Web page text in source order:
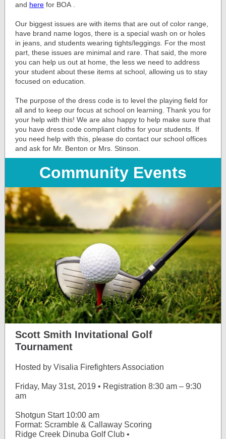
and here for BOA
Our biggest issues are with items that are out of color range,
have brand name logos, there is a special wash on or holes
in jeans, and students wearing tights/leggings. For the most
part, these issues are minimal and rare. That said, the more
you can help us out at home, the less we need to address
your student about these items at school, allowing us to stay
focused on education.
The purpose of the dress code is to level the playing field for
all and to keep our focus at school on learning. Thank you for
your help with this! We are also happy to help make sure that
you have dress code compliant cloths for your students. If
you need help with this, please do contact our school offices
and ask for Mr. Benton or Mrs. Stinson.
Community Events
Scott Smith Invitational Golf
Tournament
Hosted by Visalia Firefighters Association
Friday, May 31st, 2019 • Registration 8:30 am – 9:30
am
Shotgun Start 10:00 am
Format: Scramble & Callaway Scoring
Ridge Creek Dinuba Golf Club •